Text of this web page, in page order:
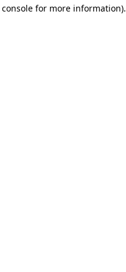
for more information).